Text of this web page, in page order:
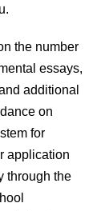
the number
essays,
additional
on
for
application
through the